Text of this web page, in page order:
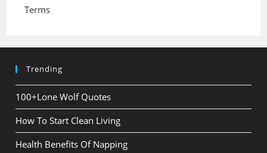
Terms
Trending
100+Lone Wolf Quotes
How To Start Clean Living
Health Benefits Of Napping